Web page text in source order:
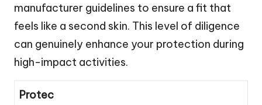
manufacturer guidelines to ensure a fit that
feels like a second skin. This level of diligence
can genuinely enhance your protection during
high-impact activities.
Protec